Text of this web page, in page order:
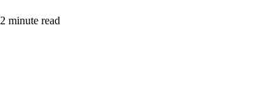
2 minute read